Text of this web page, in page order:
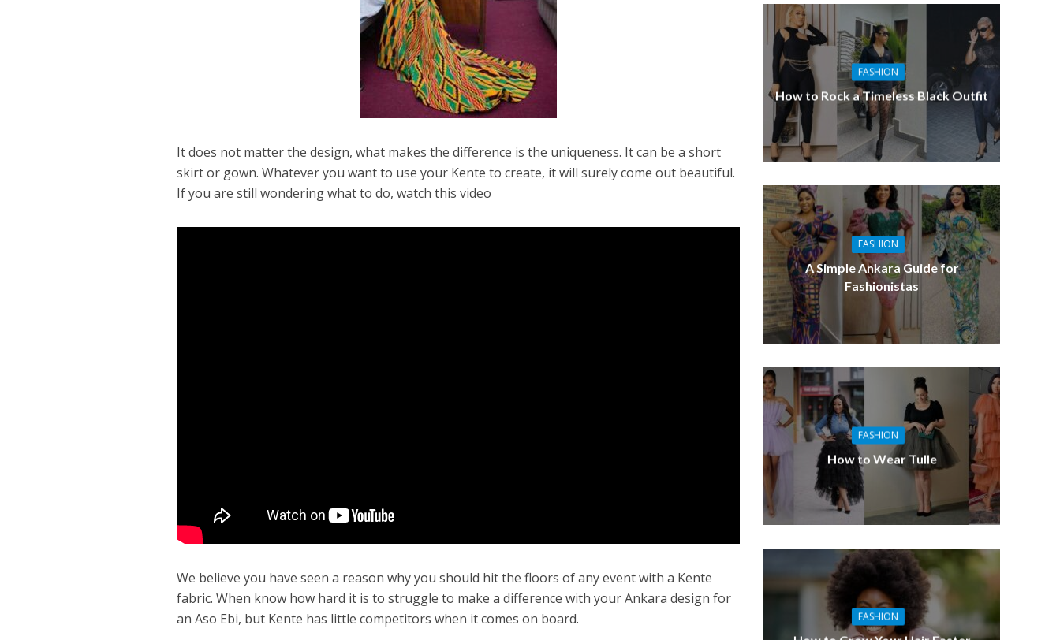
It does not matter the design, what makes the difference is the uniqueness. It can be a short
skirt or gown. Whatever you want to use your Kente to create, it will surely come out beautiful.
If you are still wondering what to do, watch this video
We believe you have seen a reason why you should hit the floors of any event with a Kente
fabric. When know how hard it is to struggle to make a difference with your Ankara design for
an Aso Ebi, but Kente has little competitors when it comes on board.
FASHION
How to Rock a Timeless Black Outfit
FASHION
A Simple Ankara Guide for
Fashionistas
FASHION
How to Wear Tulle
FASHION